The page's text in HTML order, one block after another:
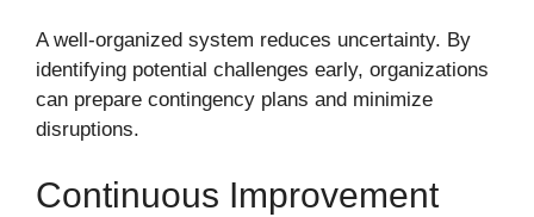
A well-organized system reduces uncertainty. By
identifying potential challenges early, organizations
can prepare contingency plans and minimize
disruptions.
Continuous Improvement